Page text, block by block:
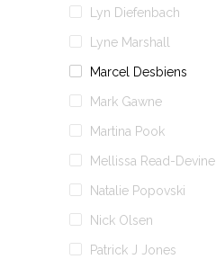
Lyn Diefenbach
Lyne Marshall
Marcel Desbiens
Mark Gawne
Martina Pook
Mellissa Read-Devine
Natalie Popovski
Nick Olsen
Patrick J Jones